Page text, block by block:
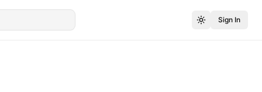
Sign In